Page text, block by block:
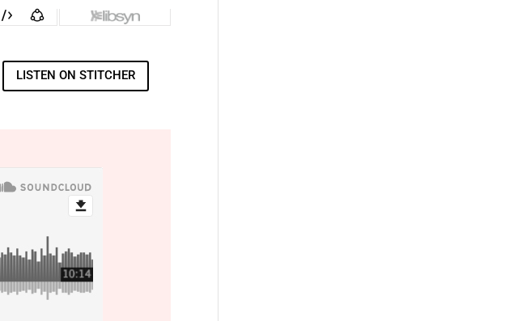
LISTEN ON STITCHER